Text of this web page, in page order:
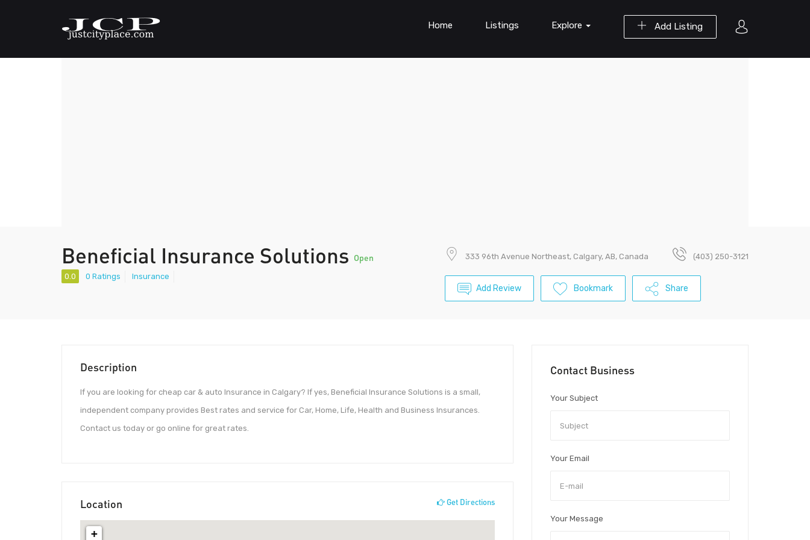
Add Listing
Home Listings Explore
Beneficial Insurance Solutions Open
0.0 0 Ratings Insurance
333 96th Avenue Northeast, Calgary, AB, Canada (403) 250-3121
Add Review Bookmark Share
Description
If you are looking for cheap car & auto Insurance in Calgary? If yes, Beneficial Insurance Solutions is a small,
independent company provides Best rates and service for Car, Home, Life, Health and Business Insurances.
Contact us today or go online for great rates.
Location Get Directions
+
Contact Business
Your Subject
Your Email
Your Message